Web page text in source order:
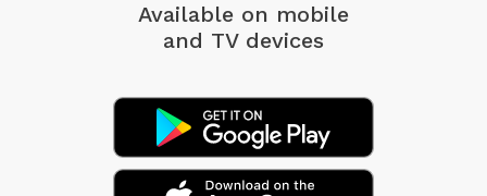
Available on mobile
and TV devices